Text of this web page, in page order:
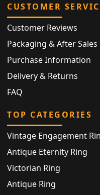
CUSTOMER
Customer Reviews
Packaging & After Sales
Purchase Information
Delivery & Returns
FAQ
TOP CATEGORIES
Vintage Engagement
Antique Eternity Ring
Victorian Ring
Antique Ring